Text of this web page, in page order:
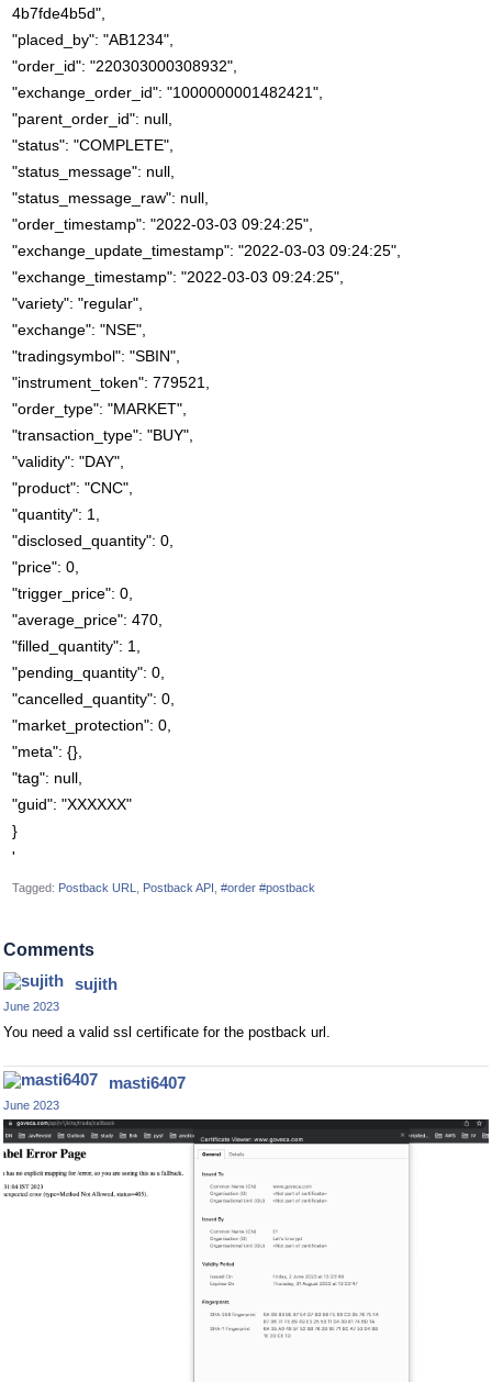
4b7fde4b5d",
"placed_by": "AB1234",
"order_id": "220303000308932",
"exchange_order_id": "1000000001482421",
"parent_order_id": null,
"status": "COMPLETE",
"status_message": null,
"status_message_raw": null,
"order_timestamp": "2022-03-03 09:24:25",
"exchange_update_timestamp": "2022-03-03 09:24:25",
"exchange_timestamp": "2022-03-03 09:24:25",
"variety": "regular",
"exchange": "NSE",
"tradingsymbol": "SBIN",
"instrument_token": 779521,
"order_type": "MARKET",
"transaction_type": "BUY",
"validity": "DAY",
"product": "CNC",
"quantity": 1,
"disclosed_quantity": 0,
"price": 0,
"trigger_price": 0,
"average_price": 470,
"filled_quantity": 1,
"pending_quantity": 0,
"cancelled_quantity": 0,
"market_protection": 0,
"meta": {},
"tag": null,
"guid": "XXXXXX"
}
'
Tagged: Postback URL Postback API #order #postback
Comments
sujith
June 2023
You need a valid ssl certificate for the postback url.
masti6407
June 2023